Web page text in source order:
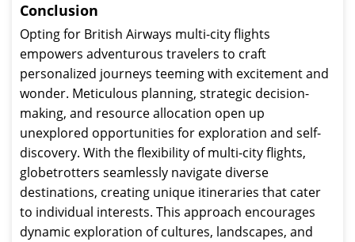
Conclusion
Opting for British Airways multi-city flights
empowers adventurous travelers to craft
personalized journeys teeming with excitement and
wonder. Meticulous planning, strategic decision-
making, and resource allocation open up
unexplored opportunities for exploration and self-
discovery. With the flexibility of multi-city flights,
globetrotters seamlessly navigate diverse
destinations, creating unique itineraries that cater
to individual interests. This approach encourages
dynamic exploration of cultures, landscapes, and